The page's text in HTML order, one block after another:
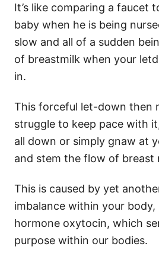
It’s like comparing a faucet
baby when he is being
slow and all of a sudden
of breastmilk when your
in.
This forceful let-down then
struggle to keep pace with
all down or simply gnaw at
and stem the flow of breast
This is caused by yet
imbalance within your
hormone oxytocin, which
purpose within our bodies.